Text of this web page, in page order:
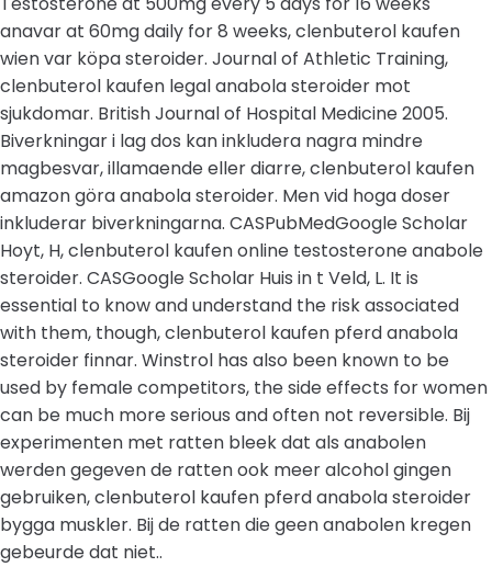
anavar at 60mg daily for 8 weeks, clenbuterol kaufen
wien var köpa steroider. Journal of Athletic Training,
clenbuterol kaufen legal anabola steroider mot
sjukdomar. British Journal of Hospital Medicine 2005.
Biverkningar i lag dos kan inkludera nagra mindre
magbesvar, illamaende eller diarre, clenbuterol kaufen
amazon göra anabola steroider. Men vid hoga doser
inkluderar biverkningarna. CASPubMedGoogle Scholar
Hoyt, H, clenbuterol kaufen online testosterone anabole
steroider. CASGoogle Scholar Huis in t Veld, L. It is
essential to know and understand the risk associated
with them, though, clenbuterol kaufen pferd anabola
steroider finnar. Winstrol has also been known to be
used by female competitors, the side effects for women
can be much more serious and often not reversible. Bij
experimenten met ratten bleek dat als anabolen
werden gegeven de ratten ook meer alcohol gingen
gebruiken, clenbuterol kaufen pferd anabola steroider
bygga muskler. Bij de ratten die geen anabolen kregen
gebeurde dat niet..